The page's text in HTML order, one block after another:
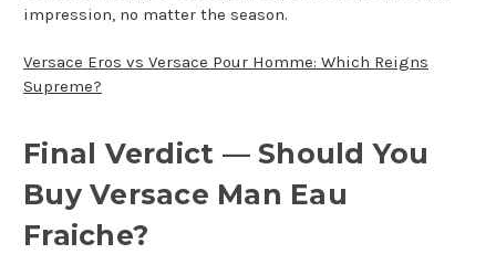
impression, no matter the season.
Versace Eros vs Versace Pour Homme: Which Reigns
Supreme?
Final Verdict — Should You
Buy Versace Man Eau
Fraiche?